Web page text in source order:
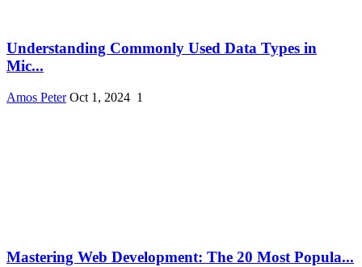
Understanding Commonly Used Data Types in
Mic...
Amos Peter Oct 1, 2024 1
Mastering Web Development: The 20 Most Popula...